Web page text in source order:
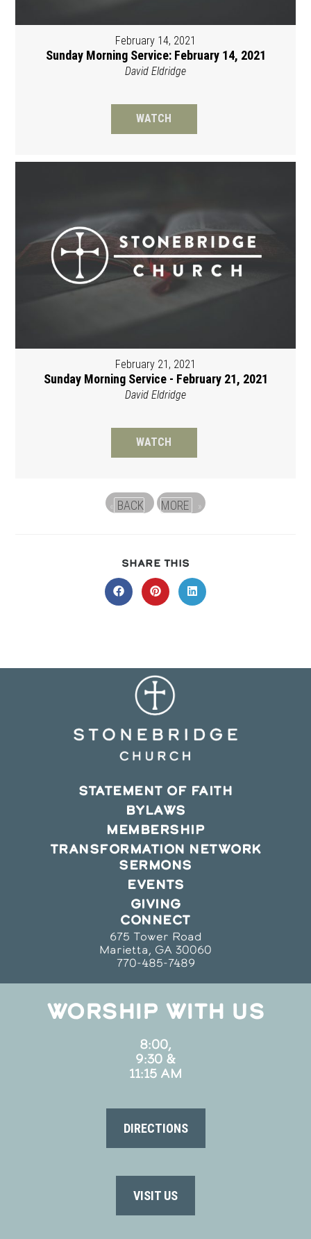
February 14, 2021
Sunday Morning Service: February 14, 2021
David Eldridge
WATCH
February 21, 2021
Sunday Morning Service - February 21, 2021
David Eldridge
WATCH
« BACK MORE »
SHARE THIS
THIS
CONTENT
Opens
in
Opens
in
Opens
in
STATEMENT OF FAITH
BYLAWS
MEMBERSHIP
TRANSFORMATION NETWORK
SERMONS
EVENTS
GIVING
CONNECT
675 Tower Road
Marietta, GA 30060
770-485-7489
WORSHIP WITH US
8:00,
9:30 &
11:15 AM
DIRECTIONS
VISIT US